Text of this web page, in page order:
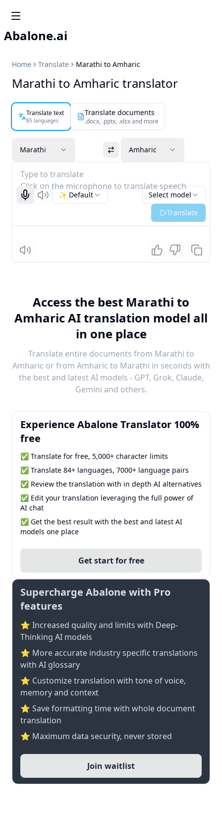
Abalone.ai
Home Translate Marathi to Amharic
Marathi to Amharic translator
Translate text
85 languages
Translate documents
.docx, .pptx, .xlsx and more
Marathi Amharic
Type to translate
Click on the microphone to translate speech
Start recognizing
Listen Select model
✨ Default
Translate
Listen
Access the best Marathi to
Amharic AI translation model all
in one place
Translate entire documents from Marathi to
Amharic or from Amharic to Marathi in seconds with
the best and latest AI models - GPT, Grok, Claude,
Gemini and others.
Experience Abalone Translator 100%
free
✅ Translate for free, 5,000+ character limits
✅ Translate 84+ languages, 7000+ language pairs
✅ Review the translation with in depth AI alternatives
✅ Edit your translation leveraging the full power of
AI chat
✅ Get the best result with the best and latest AI
models one place
Get start for free
Supercharge Abalone with Pro
features
⭐ Increased quality and limits with Deep-
Thinking AI models
⭐️ More accurate industry specific translations
with AI glossary
⭐ Customize translation with tone of voice,
memory and context
⭐ Save formatting time with whole document
translation
⭐ Maximum data security, never stored
Join waitlist